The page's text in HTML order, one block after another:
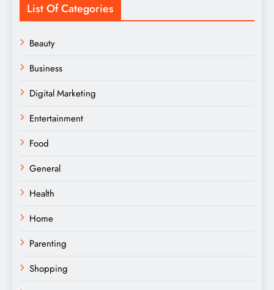
List Of Categories
Beauty
Business
Digital Marketing
Entertainment
Food
General
Health
Home
Parenting
Shopping